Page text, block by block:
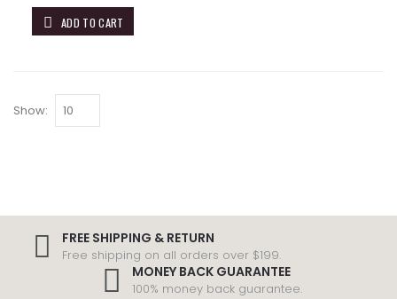
ADD TO CART
Show:
FREE SHIPPING & RETURN
Free shipping on all orders over $199.
MONEY BACK GUARANTEE
100% money back guarantee.